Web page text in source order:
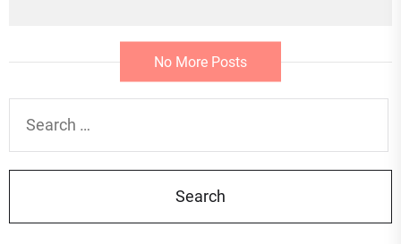
No More Posts
for: